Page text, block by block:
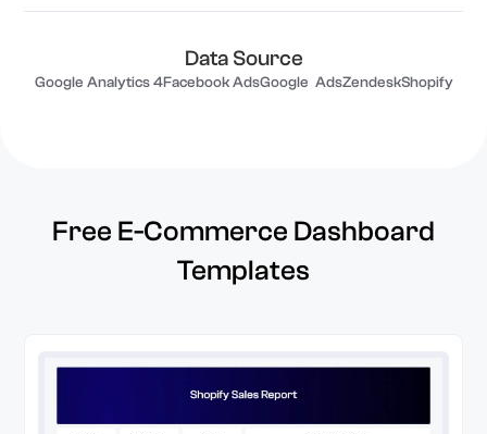
Data Source
Google Analytics 4Facebook AdsGoogle AdsZendeskShopify
Free E-Commerce Dashboard
Templates